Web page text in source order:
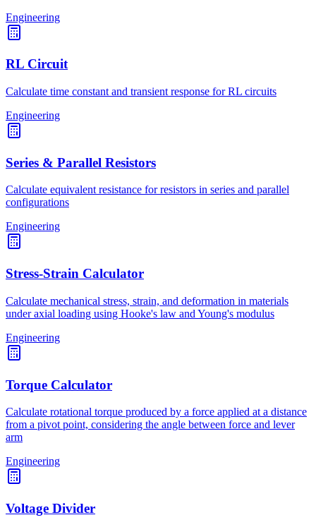
Engineering
RL Circuit
Calculate time constant and transient response for RL circuits
Engineering
Series & Parallel Resistors
Calculate equivalent resistance for resistors in series and parallel
configurations
Engineering
Stress-Strain Calculator
Calculate mechanical stress, strain, and deformation in materials
under axial loading using Hooke's law and Young's modulus
Engineering
Torque Calculator
Calculate rotational torque produced by a force applied at a distance
from a pivot point, considering the angle between force and lever
arm
Engineering
Voltage Divider